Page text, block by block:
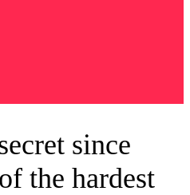
since
the hardest